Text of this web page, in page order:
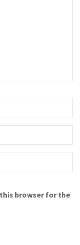
browser for the